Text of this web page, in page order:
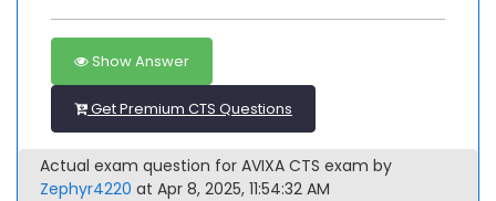
Show Answer
Get Premium CTS Questions
Actual exam question for AVIXA CTS exam by
Zephyr4220 at Apr 8, 2025, 11:54:32 AM